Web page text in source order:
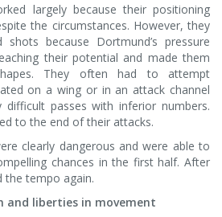
largely because their positioning
the circumstances. However, they
because Dortmund’s pressure
their potential and made them
They often had to attempt
on a wing or in an attack channel
passes with inferior numbers.
to the end of their attacks.
clearly dangerous and were able to
chances in the first half. After
the tempo again.
and liberties in movement